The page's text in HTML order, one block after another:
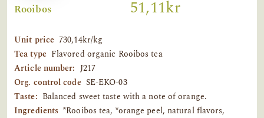
Rooibos 51,11kr
Unit price 730,14kr/kg
Tea type Flavored organic Rooibos tea
Article number: J217
Org. control code SE-EKO-03
Taste: Balanced sweet taste with a note of orange.
Ingredients *Rooibos tea, *orange peel, natural flavors,